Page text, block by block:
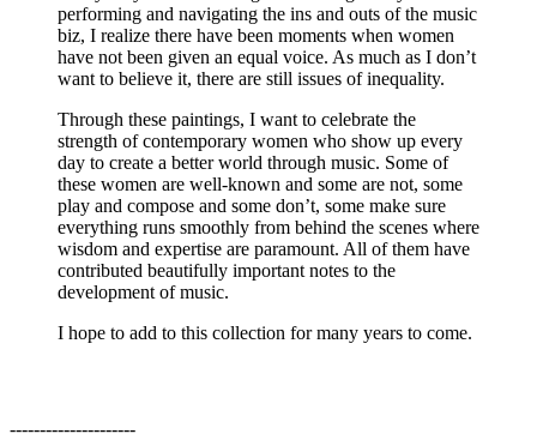
performing and navigating the ins and outs of the music
biz, I realize there have been moments when women
have not been given an equal voice. As much as I don’t
want to believe it, there are still issues of inequality.
Through these paintings, I want to celebrate the
strength of contemporary women who show up every
day to create a better world through music. Some of
these women are well-known and some are not, some
play and compose and some don’t, some make sure
everything runs smoothly from behind the scenes where
wisdom and expertise are paramount. All of them have
contributed beautifully important notes to the
development of music.
I hope to add to this collection for many years to come.
---------------------